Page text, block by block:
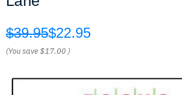
$39.95$22.95
(You save$17.00 )